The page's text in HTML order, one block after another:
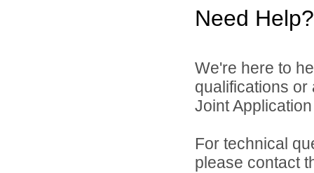
Need Help?
We're here to
qualifications or
Joint
For technical
please contact